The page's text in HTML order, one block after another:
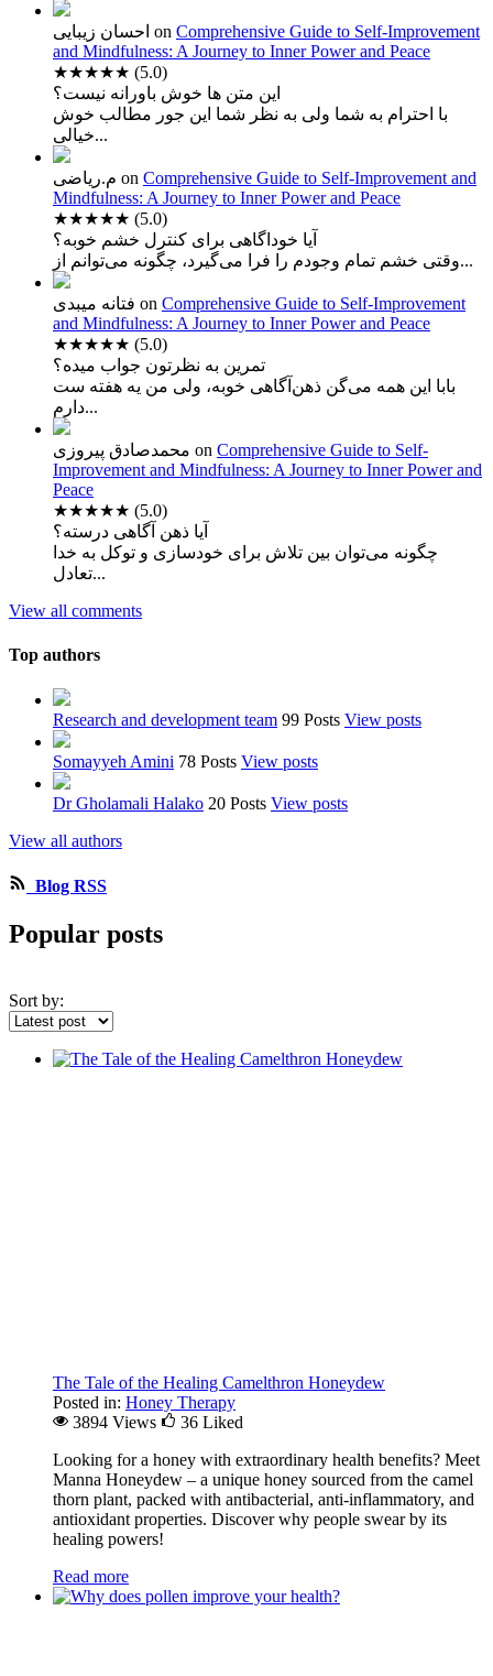
احسان زیبایی on Comprehensive Guide to Self-Improvement
and Mindfulness: A Journey to Inner Power and Peace
★★★★★ (5.0)
این متن ها خوش باورانه نیست؟
با احترام به شما ولی به نظر شما این جور مطالب خوش
خیالی...
م.ریاضی on Comprehensive Guide to Self-Improvement and
Mindfulness: A Journey to Inner Power and Peace
★★★★★ (5.0)
آیا خوداگاهی برای کنترل خشم خوبه؟
وقتی خشم تمام وجودم را فرا می‌گیرد، چگونه می‌توانم از...
فتانه میبدی on Comprehensive Guide to Self-Improvement
and Mindfulness: A Journey to Inner Power and Peace
★★★★★ (5.0)
تمرین به نظرتون جواب میده؟
بابا این همه می‌گن ذهن‌آگاهی خوبه، ولی من یه هفته ست
دارم...
محمدصادق پیروزی on Comprehensive Guide to Self-
Improvement and Mindfulness: A Journey to Inner Power and
Peace
★★★★★ (5.0)
آیا ذهن آگاهی درسته؟
چگونه می‌توان بین تلاش برای خودسازی و توکل به خدا
تعادل...
View all comments
Top authors
Research and development team 99 Posts View posts
Somayyeh Amini 78 Posts View posts
Dr Gholamali Halako 20 Posts View posts
View all authors
Blog RSS
Popular posts
Sort by:
The Tale of the Healing Camelthron Honeydew
Posted in: Honey Therapy
3894 Views
36 Liked
Looking for a honey with extraordinary health benefits? Meet
Manna Honeydew – a unique honey sourced from the camel
thorn plant, packed with antibacterial, anti-inflammatory, and
antioxidant properties. Discover why people swear by its
healing powers!
Read more